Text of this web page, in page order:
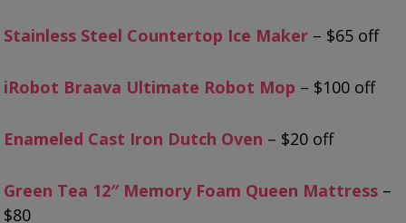
Stainless Steel Countertop Ice Maker – $65 off
iRobot Braava Ultimate Robot Mop – $100 off
Enameled Cast Iron Dutch Oven – $20 off
Green Tea 12″ Memory Foam Queen Mattress –
$80